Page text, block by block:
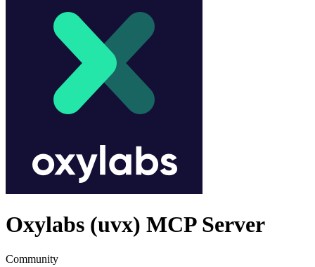
Oxylabs (uvx) MCP Server
Community